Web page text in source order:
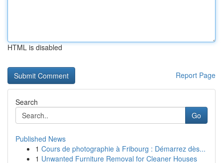
HTML is disabled
Report Page
Search
Go
Published News
1 Cours de photographie à Fribourg : Démarrez dès...
1 Unwanted Furniture Removal for Cleaner Houses